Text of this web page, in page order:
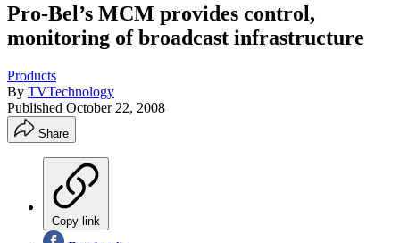
Pro-Bel’s MCM provides control,
monitoring of broadcast infrastructure
Products
By TVTechnology
Published October 22, 2008
Share
Copy link